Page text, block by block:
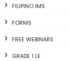
FILIPINO IMS
FORMS
FREE WEBINARS
GRADE 1 LE